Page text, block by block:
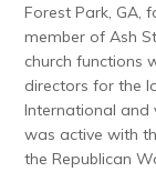
Forest Park, GA,
member of Ash
church functions
directors for the
International and
was active with
the Republican